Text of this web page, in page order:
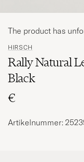
HIRSCH
Rally Natural
Black
€
The product has
Artikelnummer: